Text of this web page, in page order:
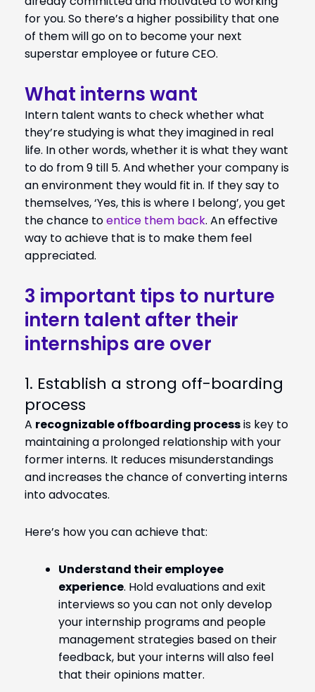
for you. So there’s a higher possibility that one
of them will go on to become your next
superstar employee or future CEO.
What interns want
Intern talent wants to check whether what
they’re studying is what they imagined in real
life. In other words, whether it is what they want
to do from 9 till 5. And whether your company is
an environment they would fit in. If they say to
themselves, ‘Yes, this is where I belong’, you get
the chance toentice them back. An effective
way to achieve that is to make them feel
appreciated.
3 important tips to nurture
intern talent after their
internships are over
1. Establish a strong off-boarding
process
A recognizable offboarding processis key to
maintaining a prolonged relationship with your
former interns. It reduces misunderstandings
and increases the chance of converting interns
into advocates.
Here’s how you can achieve that:
Understand their employee
experience. Hold evaluations and exit
interviews so you can not only develop
your internship programs and people
management strategies based on their
feedback, but your interns will also feel
that their opinions matter.